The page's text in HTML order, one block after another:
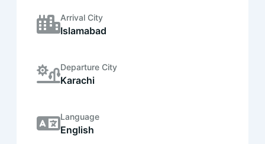
Arrival City
Islamabad
Departure City
Karachi
Language
English